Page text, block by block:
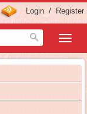
Login / Register